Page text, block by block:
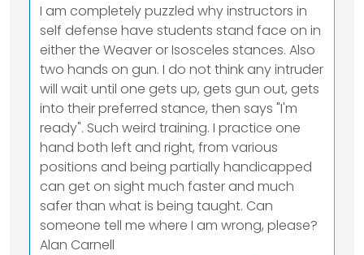
I am completely puzzled why instructors in
self defense have students stand face on in
either the Weaver or Isosceles stances. Also
two hands on gun. I do not think any intruder
will wait until one gets up, gets gun out, gets
into their preferred stance, then says "I'm
ready". Such weird training. I practice one
hand both left and right, from various
positions and being partially handicapped
can get on sight much faster and much
safer than what is being taught. Can
someone tell me where I am wrong, please?
Alan Carnell